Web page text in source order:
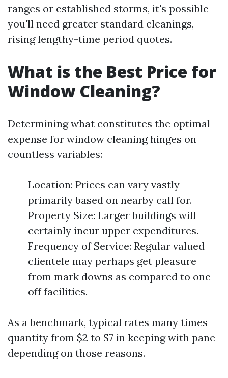
ranges or established storms, it's possible
you'll need greater standard cleanings,
rising lengthy-time period quotes.
What is the Best Price for
Window Cleaning?
Determining what constitutes the optimal
expense for window cleaning hinges on
countless variables:
Location: Prices can vary vastly
primarily based on nearby call for.
Property Size: Larger buildings will
certainly incur upper expenditures.
Frequency of Service: Regular valued
clientele may perhaps get pleasure
from mark downs as compared to one-
off facilities.
As a benchmark, typical rates many times
quantity from $2 to $7 in keeping with pane
depending on those reasons.